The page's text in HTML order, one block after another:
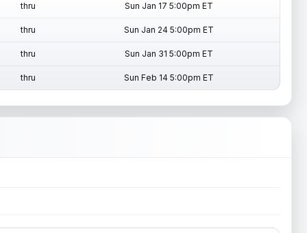
thru Sun Jan 17 5:00pm ET
thru Sun Jan 24 5:00pm ET
thru Sun Jan 31 5:00pm ET
thru Sun Feb 14 5:00pm ET